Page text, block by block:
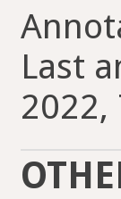
Last
2022,